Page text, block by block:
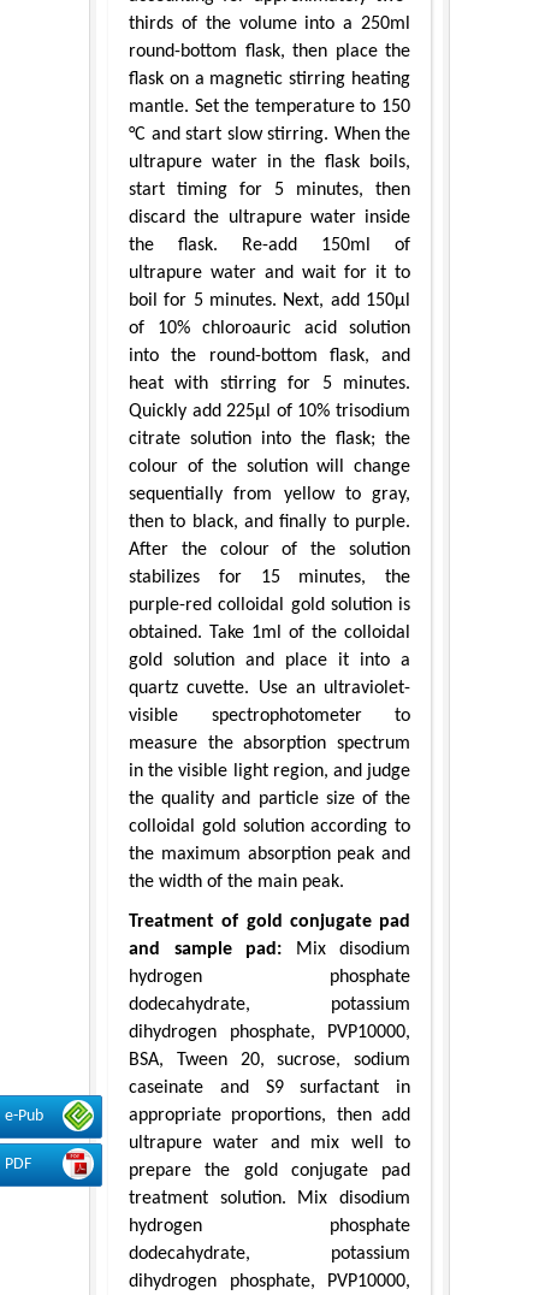
e-Pub
PDF
thirds of the volume into a 250ml
round-bottom flask, then place the
flask on a magnetic stirring heating
mantle. Set the temperature to 150
°C and start slow stirring. When the
ultrapure water in the flask boils,
start timing for 5 minutes, then
discard the ultrapure water inside
the flask. Re-add 150ml of
ultrapure water and wait for it to
boil for 5 minutes. Next, add 150μl
of 10% chloroauric acid solution
into the round-bottom flask, and
heat with stirring for 5 minutes.
Quickly add 225μl of 10% trisodium
citrate solution into the flask; the
colour of the solution will change
sequentially from yellow to gray,
then to black, and finally to purple.
After the colour of the solution
stabilizes for 15 minutes, the
purple-red colloidal gold solution is
obtained. Take 1ml of the colloidal
gold solution and place it into a
quartz cuvette. Use an ultraviolet-
visible spectrophotometer to
measure the absorption spectrum
in the visible light region, and judge
the quality and particle size of the
colloidal gold solution according to
the maximum absorption peak and
the width of the main peak.
Treatment of gold conjugate pad
and sample pad: Mix disodium
hydrogen phosphate
dodecahydrate, potassium
dihydrogen phosphate, PVP10000,
BSA, Tween 20, sucrose, sodium
caseinate and S9 surfactant in
appropriate proportions, then add
ultrapure water and mix well to
prepare the gold conjugate pad
treatment solution. Mix disodium
hydrogen phosphate
dodecahydrate, potassium
dihydrogen phosphate, PVP10000,